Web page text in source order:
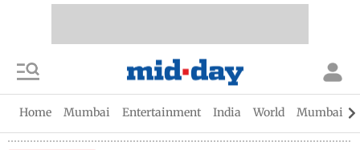
Home Mumbai Entertainment India World Mumbai